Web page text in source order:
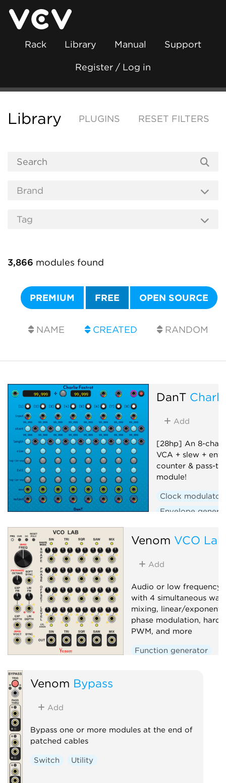
Rack Library Manual Support
Register / Log in
Library PLUGINS RESET FILTERS
3,866 modules found
PREMIUM FREE OPEN SOURCE
NAME CREATED RANDOM
DanT
Add
[28hp] An 8-
VCA + slew +
counter & pass-
module!
Clock modulator
Envelope
Slew limiter
Venom VCO Lab
Add
Audio or low frequency
with 4 simultaneous
mixing, linear/
phase modulation,
PWM, and more
Function generator
Venom Bypass
Add
Bypass one or more modules at the end of
patched cables
Switch Utility